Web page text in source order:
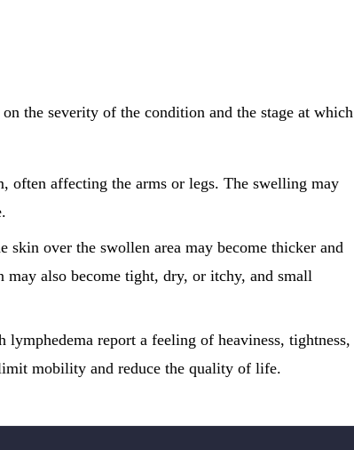
the severity of the condition and the stage at which
often affecting the arms or legs. The swelling may
skin over the swollen area may become thicker and
also become tight, dry, or itchy, and small
lymphedema report a feeling of heaviness, tightness,
mobility and reduce the quality of life.